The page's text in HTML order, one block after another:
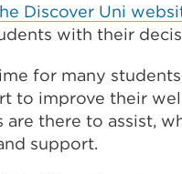
Discover Uni
with their
for many
to improve their
are there to assist,
support.